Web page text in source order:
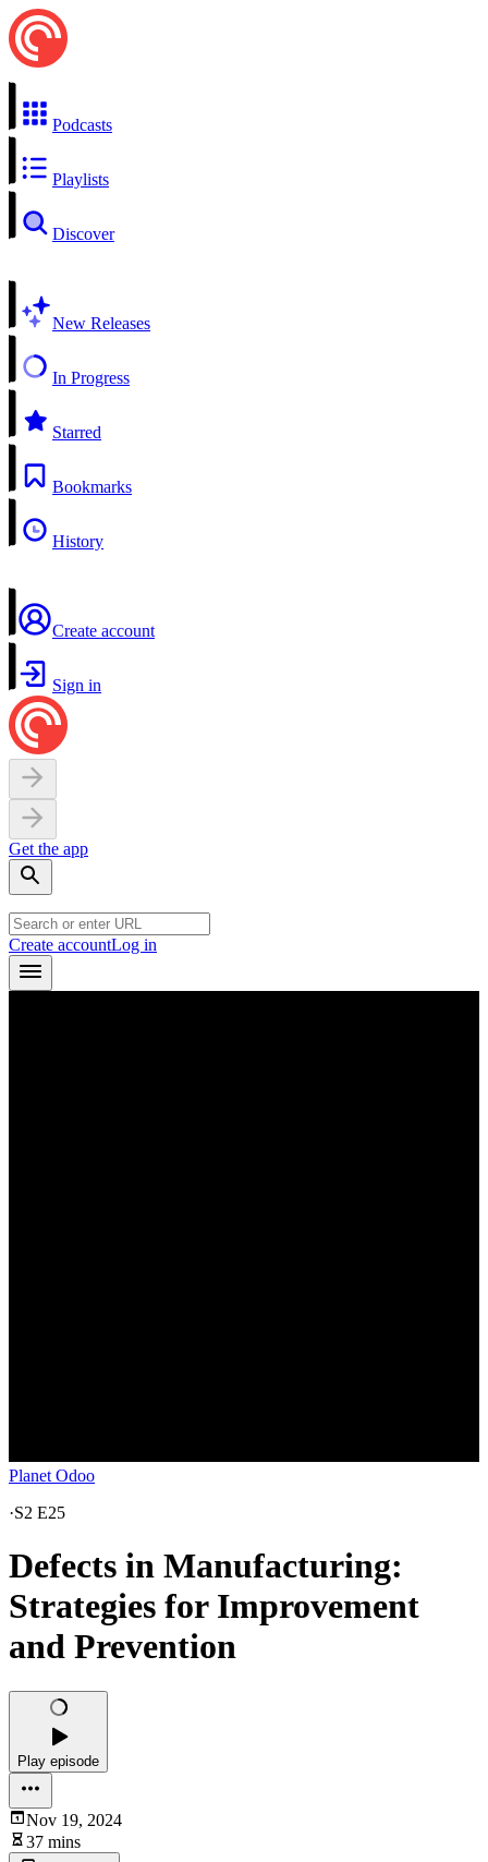
Podcasts
Playlists
Discover
New Releases
In Progress
Starred
Bookmarks
History
Create account
Sign in
Get the app
Create accountLog in
Planet Odoo
·S2 E25
Defects in Manufacturing:
Strategies for Improvement
and Prevention
Play episode
Nov 19, 2024
37 mins